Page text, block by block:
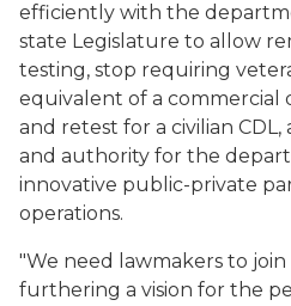
efficiently with the
state Legislature to allow
testing, stop requiring
equivalent of a commercial
and retest for a civilian
and authority for the
innovative public-private
operations.
"We need lawmakers to join
furthering a vision for the